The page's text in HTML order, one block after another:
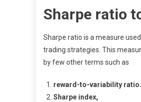
Sharpe ratio
Sharpe ratio is a measure
trading strategies. This
by few other terms such as
reward-to-variability ratio.
Sharpe index,